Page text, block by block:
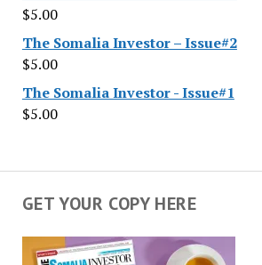
$5.00
The Somalia Investor – Issue#2
$5.00
The Somalia Investor - Issue#1
$5.00
GET YOUR COPY HERE